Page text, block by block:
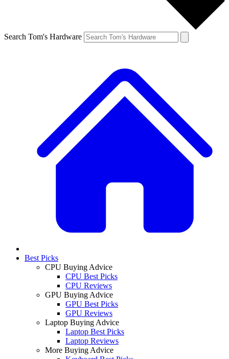
Search Tom's Hardware
Best Picks
CPU Buying Advice
CPU Best Picks
CPU Reviews
GPU Buying Advice
GPU Best Picks
GPU Reviews
Laptop Buying Advice
Laptop Best Picks
Laptop Reviews
More Buying Advice